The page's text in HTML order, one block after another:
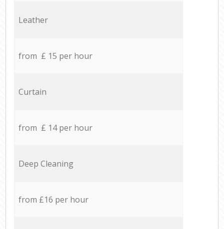
Leather
from £ 15 per hour
Curtain
from £ 14 per hour
Deep Cleaning
from £16 per hour